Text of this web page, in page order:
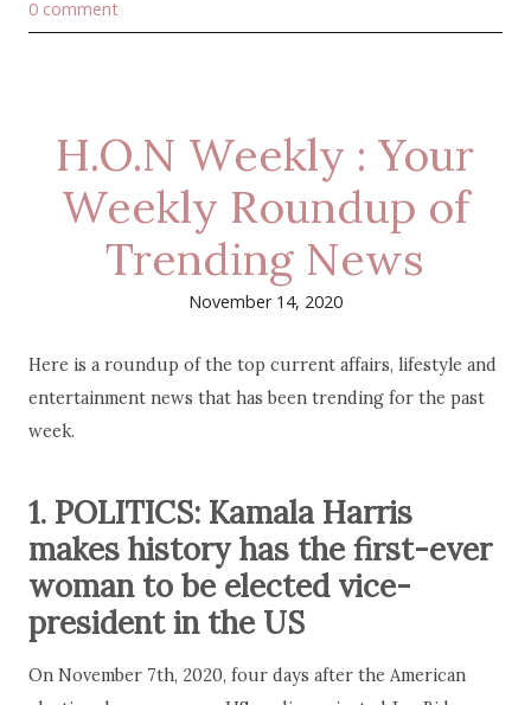
0 comment
H.O.N Weekly : Your
Weekly Roundup of
Trending News
November 14, 2020
Here is a roundup of the top current affairs, lifestyle and
entertainment news that has been trending for the past
week.
1. POLITICS: Kamala Harris
makes history has the first-ever
woman to be elected vice-
president in the US
On November 7th, 2020, four days after the American